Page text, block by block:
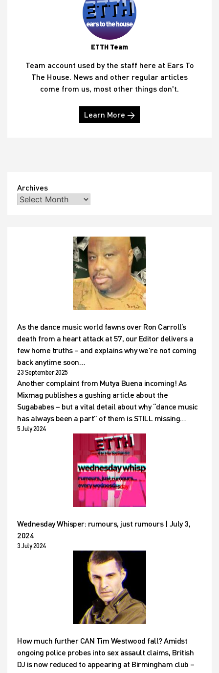
ETTH Team
Team account used by the staff here at Ears To
The House. News and other regular articles
come from us, most other things don't.
Learn More →
Archives
As the dance music world fawns over Ron Carroll’s
death from a heart attack at 57, our Editor delivers a
few home truths – and explains why we’re not coming
back anytime soon…
23 September 2025
Another complaint from Mutya Buena incoming! As
Mixmag publishes a gushing article about the
Sugababes – but a vital detail about why “dance music
has always been a part” of them is STILL missing…
5 July 2024
Wednesday Whisper: rumours, just rumours | July 3,
2024
3 July 2024
How much further CAN Tim Westwood fall? Amidst
ongoing police probes into sex assault claims, British
DJ is now reduced to appearing at Birmingham club –